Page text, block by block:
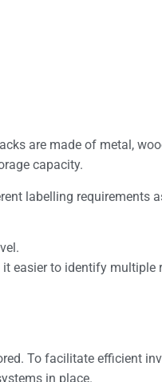
are made of metal,
capacity.
labelling requirements
easier to identify multiple
To facilitate efficient
in place.